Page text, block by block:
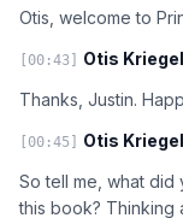
Otis, welcome to
[00:43] Otis
Thanks, Justin.
[00:45] Otis
So tell me, what
this book? Thinking